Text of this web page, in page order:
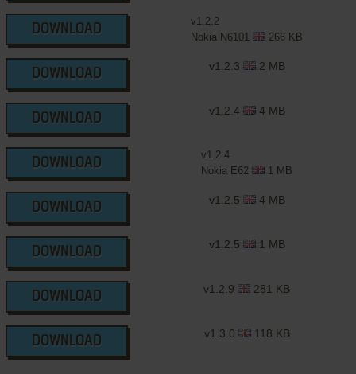
DOWNLOAD
v1.2.2
Nokia N6101
266 KB
DOWNLOAD
v1.2.3 2 MB
DOWNLOAD
v1.2.4 4 MB
DOWNLOAD
v1.2.4
Nokia E62
1 MB
DOWNLOAD
v1.2.5 4 MB
DOWNLOAD
v1.2.5 1 MB
DOWNLOAD
v1.2.9 281 KB
DOWNLOAD
v1.3.0 118 KB